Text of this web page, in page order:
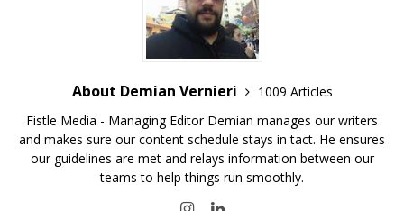
About Demian Vernieri
1009 Articles
Fistle Media - Managing Editor Demian manages our writers
and makes sure our content schedule stays in tact. He ensures
our guidelines are met and relays information between our
teams to help things run smoothly.